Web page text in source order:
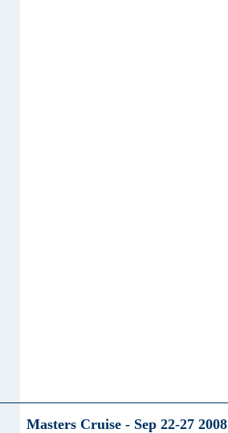
Masters Cruise - Sep 22-27 2008